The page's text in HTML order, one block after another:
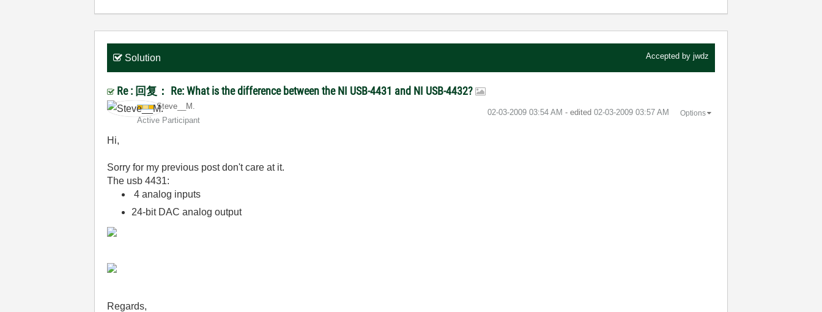
Solution Accepted by jwdz
Re : 回复： Re: What is the difference between the NI USB-4431 and NI USB-4432?
Steve__M.
Active Participant
‎02-03-2009 03:54 AM - edited ‎02-03-2009 03:57 AM Options
Hi,
Sorry for my previous post don't care at it.
The usb 4431:
4 analog inputs
24-bit DAC analog output
Regards,